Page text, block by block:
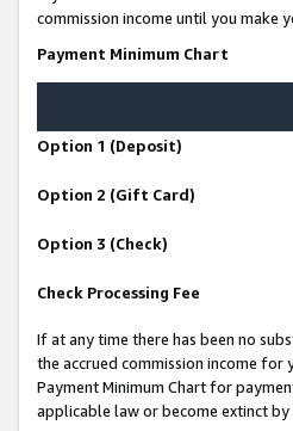
commission income until you make
Payment Minimum Chart
Option 1 (Deposit)
Option 2 (Gift Card)
Option 3 (Check)
Check Processing Fee
If at any time there has been no
the accrued commission income
Payment Minimum Chart for
applicable law or become extinct